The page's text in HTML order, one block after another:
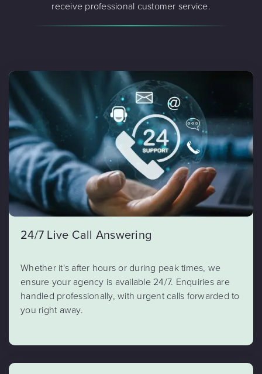
receive professional customer service.
24/7 Live Call Answering
Whether it's after hours or during peak times, we
ensure your agency is available 24/7. Enquiries are
handled professionally, with urgent calls forwarded to
you right away.